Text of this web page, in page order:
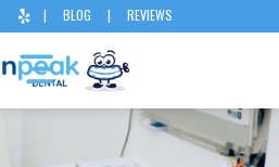
 | BLOG | REVIEWS